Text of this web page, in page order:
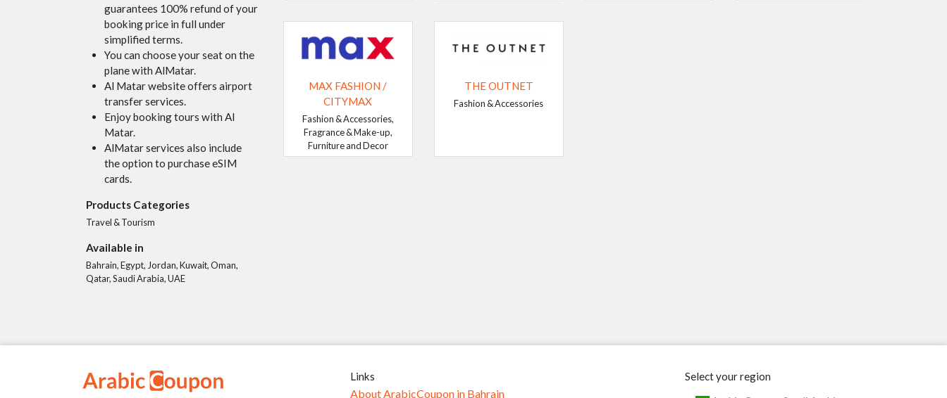
MAX FASHION /
CITYMAX
Fashion & Accessories,
Fragrance & Make-up,
Furniture and Decor
THE OUTNET
Fashion & Accessories
guarantees 100% refund of your
booking price in full under
simplified terms.
You can choose your seat on the
plane with AlMatar.
Al Matar website offers airport
transfer services.
Enjoy booking tours with Al
Matar.
AlMatar services also include
the option to purchase eSIM
cards.
Products Categories
Travel & Tourism
Available in
Bahrain, Egypt, Jordan, Kuwait, Oman,
Qatar, Saudi Arabia, UAE
Links
About ArabicCoupon in Bahrain
Select your region